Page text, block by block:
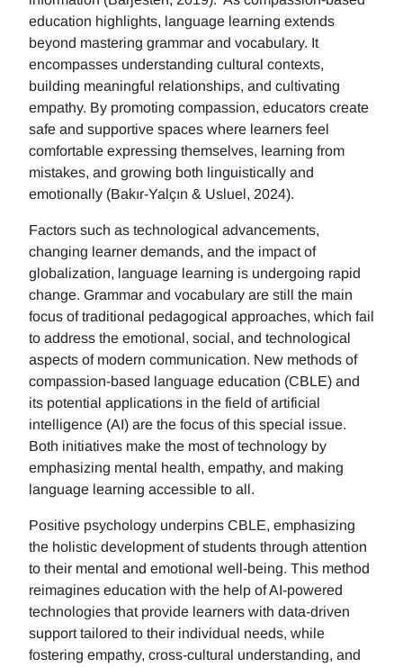
education highlights, language learning extends
beyond mastering grammar and vocabulary. It
encompasses understanding cultural contexts,
building meaningful relationships, and cultivating
empathy. By promoting compassion, educators create
safe and supportive spaces where learners feel
comfortable expressing themselves, learning from
mistakes, and growing both linguistically and
emotionally (Bakır-Yalçın & Usluel, 2024).
Factors such as technological advancements,
changing learner demands, and the impact of
globalization, language learning is undergoing rapid
change. Grammar and vocabulary are still the main
focus of traditional pedagogical approaches, which fail
to address the emotional, social, and technological
aspects of modern communication. New methods of
compassion-based language education (CBLE) and
its potential applications in the field of artificial
intelligence (AI) are the focus of this special issue.
Both initiatives make the most of technology by
emphasizing mental health, empathy, and making
language learning accessible to all.
Positive psychology underpins CBLE, emphasizing
the holistic development of students through attention
to their mental and emotional well-being. This method
reimagines education with the help of AI-powered
technologies that provide learners with data-driven
support tailored to their individual needs, while
fostering empathy, cross-cultural understanding, and